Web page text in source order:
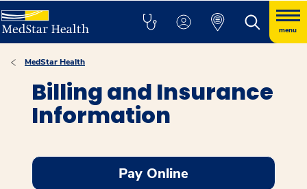
menu
MedStar Health
Billing and Insurance
Information
Pay Online